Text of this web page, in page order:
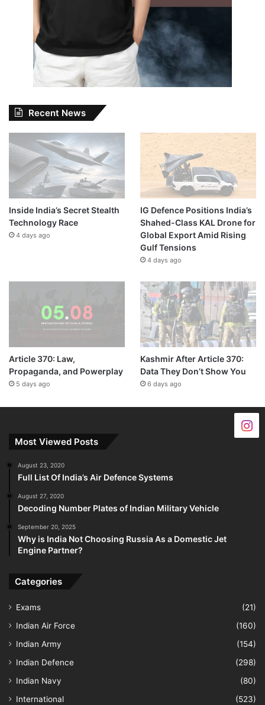
Recent News
Inside India’s Secret Stealth
Technology Race
4 days ago
IG Defence Positions India’s
Shahed-Class KAL Drone for
Global Export Amid Rising
Gulf Tensions
4 days ago
Article 370: Law,
Propaganda, and Powerplay
5 days ago
Kashmir After Article 370:
Data They Don’t Show You
6 days ago
Most Viewed Posts
August 23, 2020
Full List Of India’s Air Defence Systems
August 27, 2020
Decoding Number Plates of Indian Military Vehicle
September 20, 2025
Why is India Not Choosing Russia As a Domestic Jet
Engine Partner?
Categories
Exams
(21)
Indian Air Force
(160)
Indian Army
(154)
Indian Defence
(298)
Indian Navy
(80)
International
(523)